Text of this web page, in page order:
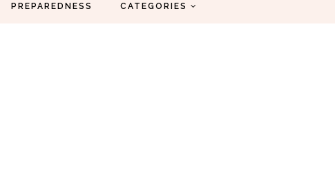
PREPAREDNESS CATEGORIES